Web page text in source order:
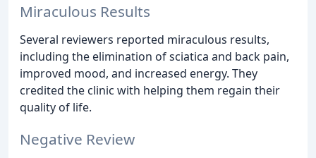
Miraculous Results
Several reviewers reported miraculous results,
including the elimination of sciatica and back pain,
improved mood, and increased energy. They
credited the clinic with helping them regain their
quality of life.
Negative Review